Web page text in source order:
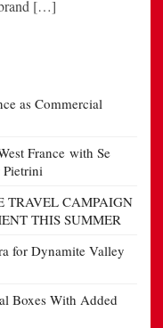
[…]
as Commercial
France with Se
Pietrini
TRAVEL CAMPAIGN
THIS SUMMER
for Dynamite Valley
Boxes With Added